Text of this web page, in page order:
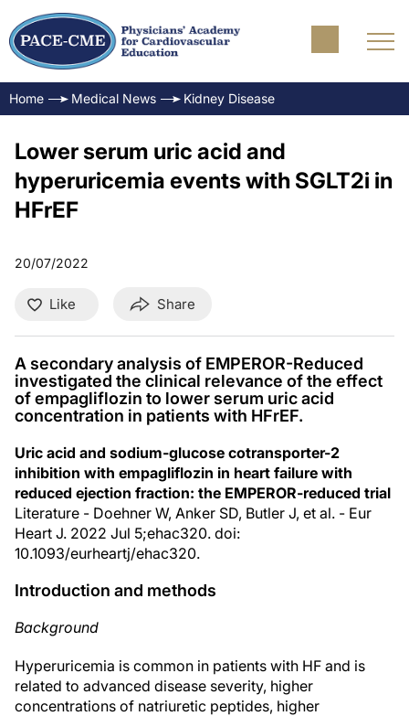
Home Medical News Kidney Disease
Lower serum uric acid and
hyperuricemia events with SGLT2i in
HFrEF
20/07/2022
Like Share
A secondary analysis of EMPEROR-Reduced
investigated the clinical relevance of the effect
of empagliflozin to lower serum uric acid
concentration in patients with HFrEF.
Uric acid and sodium-glucose cotransporter-2
inhibition with empagliflozin in heart failure with
reduced ejection fraction: the EMPEROR-reduced trial
Literature - Doehner W, Anker SD, Butler J, et al. - Eur
Heart J. 2022 Jul 5;ehac320. doi:
10.1093/eurheartj/ehac320.
Introduction and methods
Background
Hyperuricemia is common in patients with HF and is
related to advanced disease severity, higher
concentrations of natriuretic peptides, higher